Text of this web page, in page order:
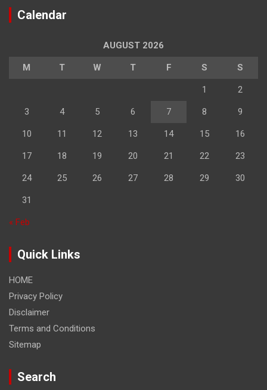
Calendar
AUGUST 2026
M T W T F S S
1 2
3 4 5 6 7 8 9
10 11 12 13 14 15 16
17 18 19 20 21 22 23
24 25 26 27 28 29 30
31
« Feb
Quick Links
HOME
Privacy Policy
Disclaimer
Terms and Conditions
Sitemap
Search